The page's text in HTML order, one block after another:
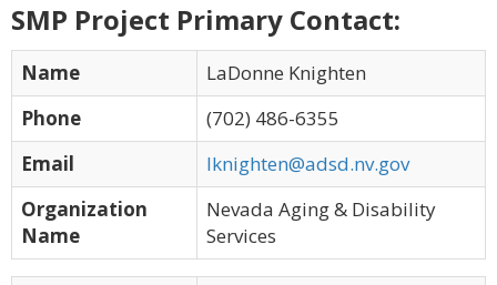
SMP Project Primary Contact:
Name
LaDonne Knighten
Phone
(702) 486-6355
Email
lknighten@adsd.nv.gov
Organization
Name
Nevada Aging & Disability
Services